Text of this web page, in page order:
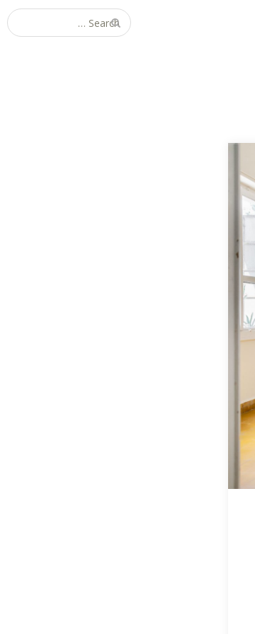
Search for: